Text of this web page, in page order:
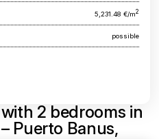
2 bedrooms in
Puerto Banus,
5,231.48 €/m2
possible